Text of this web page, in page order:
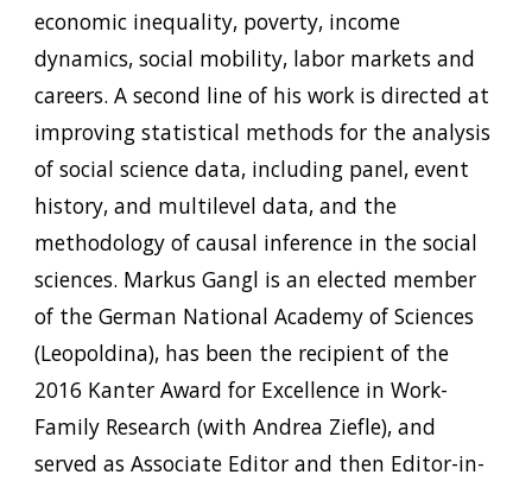
economic inequality, poverty, income
dynamics, social mobility, labor markets and
careers. A second line of his work is directed at
improving statistical methods for the analysis
of social science data, including panel, event
history, and multilevel data, and the
methodology of causal inference in the social
sciences. Markus Gangl is an elected member
of the German National Academy of Sciences
(Leopoldina), has been the recipient of the
2016 Kanter Award for Excellence in Work-
Family Research (with Andrea Ziefle), and
served as Associate Editor and then Editor-in-